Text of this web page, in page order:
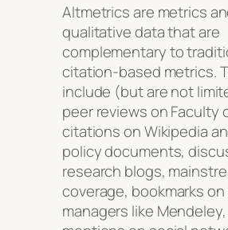
Altmetrics are metrics
qualitative data that are
complementary to
citation-based metrics.
include (but are not
peer reviews on Faculty
citations on Wikipedia
policy documents,
research blogs,
coverage, bookmarks
managers like